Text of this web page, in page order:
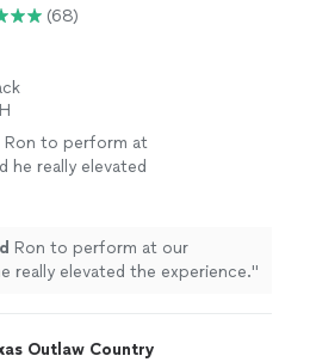
(68)
Ron to perform at
he really elevated
Ron to perform at our
really elevated the experience."
Outlaw Country